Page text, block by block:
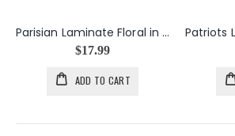
Parisian Laminate Floral in Black
$17.99
ADD TO CART